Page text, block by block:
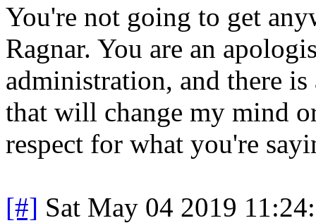
You're not going to get
Ragnar. You are an
administration, and there
that will change my mind
respect for what you're
[#] Sat May 04 2019